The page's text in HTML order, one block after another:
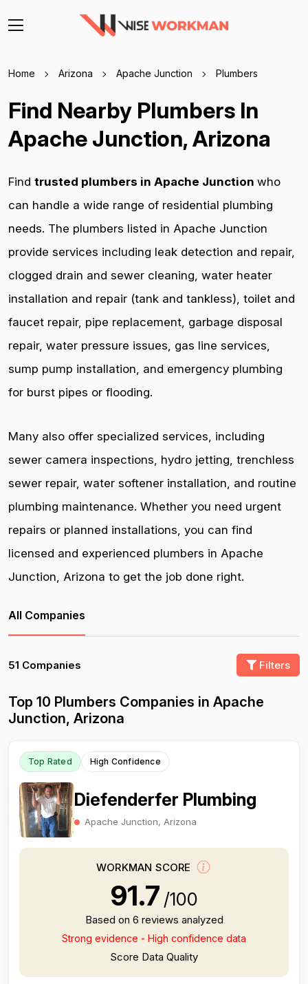
Home Arizona Apache Junction Plumbers
Find Nearby Plumbers In
Apache Junction, Arizona
Find trusted plumbers in Apache Junction who
can handle a wide range of residential plumbing
needs. The plumbers listed in Apache Junction
provide services including leak detection and repair,
clogged drain and sewer cleaning, water heater
installation and repair (tank and tankless), toilet and
faucet repair, pipe replacement, garbage disposal
repair, water pressure issues, gas line services,
sump pump installation, and emergency plumbing
for burst pipes or flooding.
Many also offer specialized services, including
sewer camera inspections, hydro jetting, trenchless
sewer repair, water softener installation, and routine
plumbing maintenance. Whether you need urgent
repairs or planned installations, you can find
licensed and experienced plumbers in Apache
Junction, Arizona to get the job done right.
All Companies
51 Companies Filters
Top 10 Plumbers Companies in Apache
Junction, Arizona
Top Rated High Confidence
Diefenderfer Plumbing
Apache Junction, Arizona
WORKMAN SCORE
91.7 /100
Based on 6 reviews analyzed
Strong evidence - High confidence data
Score Data Quality